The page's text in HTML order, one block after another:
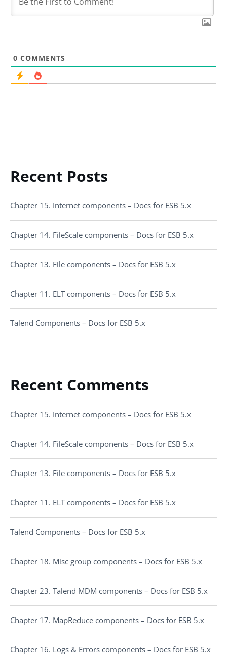
0 COMMENTS
Recent Posts
Chapter 15. Internet components – Docs for ESB 5.x
Chapter 14. FileScale components – Docs for ESB 5.x
Chapter 13. File components – Docs for ESB 5.x
Chapter 11. ELT components – Docs for ESB 5.x
Talend Components – Docs for ESB 5.x
Recent Comments
Chapter 15. Internet components – Docs for ESB 5.x
Chapter 14. FileScale components – Docs for ESB 5.x
Chapter 13. File components – Docs for ESB 5.x
Chapter 11. ELT components – Docs for ESB 5.x
Talend Components – Docs for ESB 5.x
Chapter 18. Misc group components – Docs for ESB 5.x
Chapter 23. Talend MDM components – Docs for ESB 5.x
Chapter 17. MapReduce components – Docs for ESB 5.x
Chapter 16. Logs & Errors components – Docs for ESB 5.x